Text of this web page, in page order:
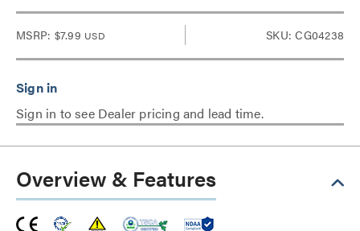
MSRP: $7.99 USD SKU: CG04238
Sign in to see Dealer pricing and lead time.
Overview & Features